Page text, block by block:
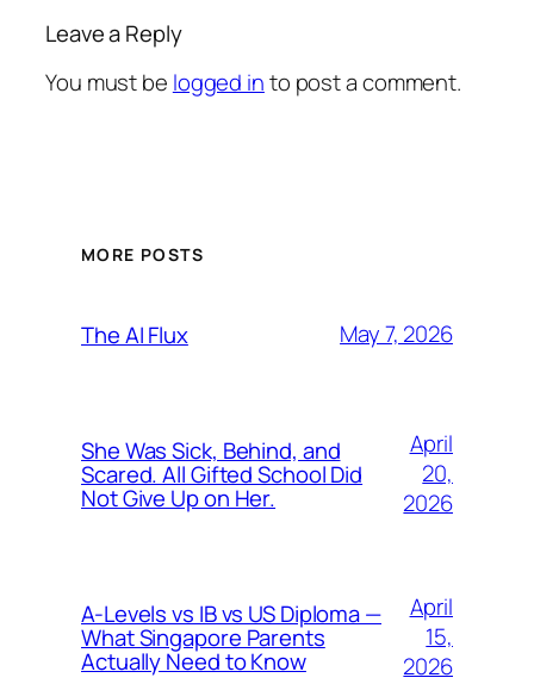
Leave a Reply
You must be logged into post a comment.
MORE POSTS
The AI Flux May 7, 2026
She Was Sick, Behind, and
Scared. All Gifted School Did
Not Give Up on Her.
April
20,
2026
A-Levels vs IB vs US Diploma —
What Singapore Parents
Actually Need to Know
April
15,
2026